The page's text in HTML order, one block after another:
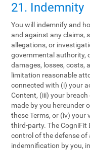
21. Indemnity
You will indemnify and
and against any claims,
allegations, or
governmental authority,
damages, losses, costs,
limitation reasonable
connected with (i) your
Content, (iii) your
made by you hereunder
these Terms, or (iv)
third-party. The CogniFit
control of the defense
indemnification by you,